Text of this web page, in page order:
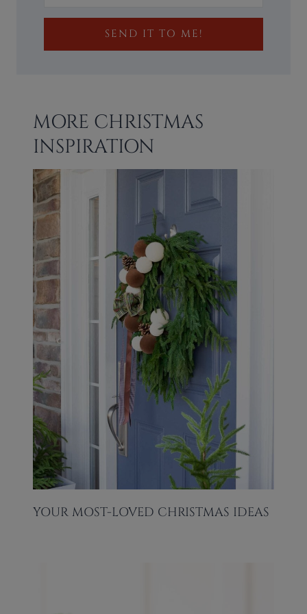
SEND IT TO ME!
MORE CHRISTMAS
INSPIRATION
YOUR MOST-LOVED CHRISTMAS IDEAS